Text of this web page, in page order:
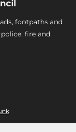
footpaths and
fire and